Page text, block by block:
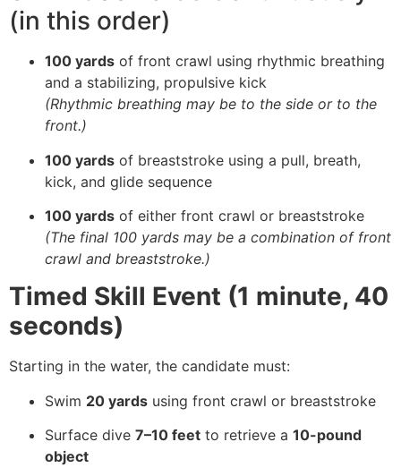
(in this order)
100 yards of front crawl using rhythmic breathing
and a stabilizing, propulsive kick
(Rhythmic breathing may be to the side or to the
front.)
100 yards of breaststroke using a pull, breath,
kick, and glide sequence
100 yards of either front crawl or breaststroke
(The final 100 yards may be a combination of front
crawl and breaststroke.)
Timed Skill Event (1 minute, 40
seconds)
Starting in the water, the candidate must:
Swim 20 yards using front crawl or breaststroke
Surface dive 7–10 feet to retrieve a 10-pound
object